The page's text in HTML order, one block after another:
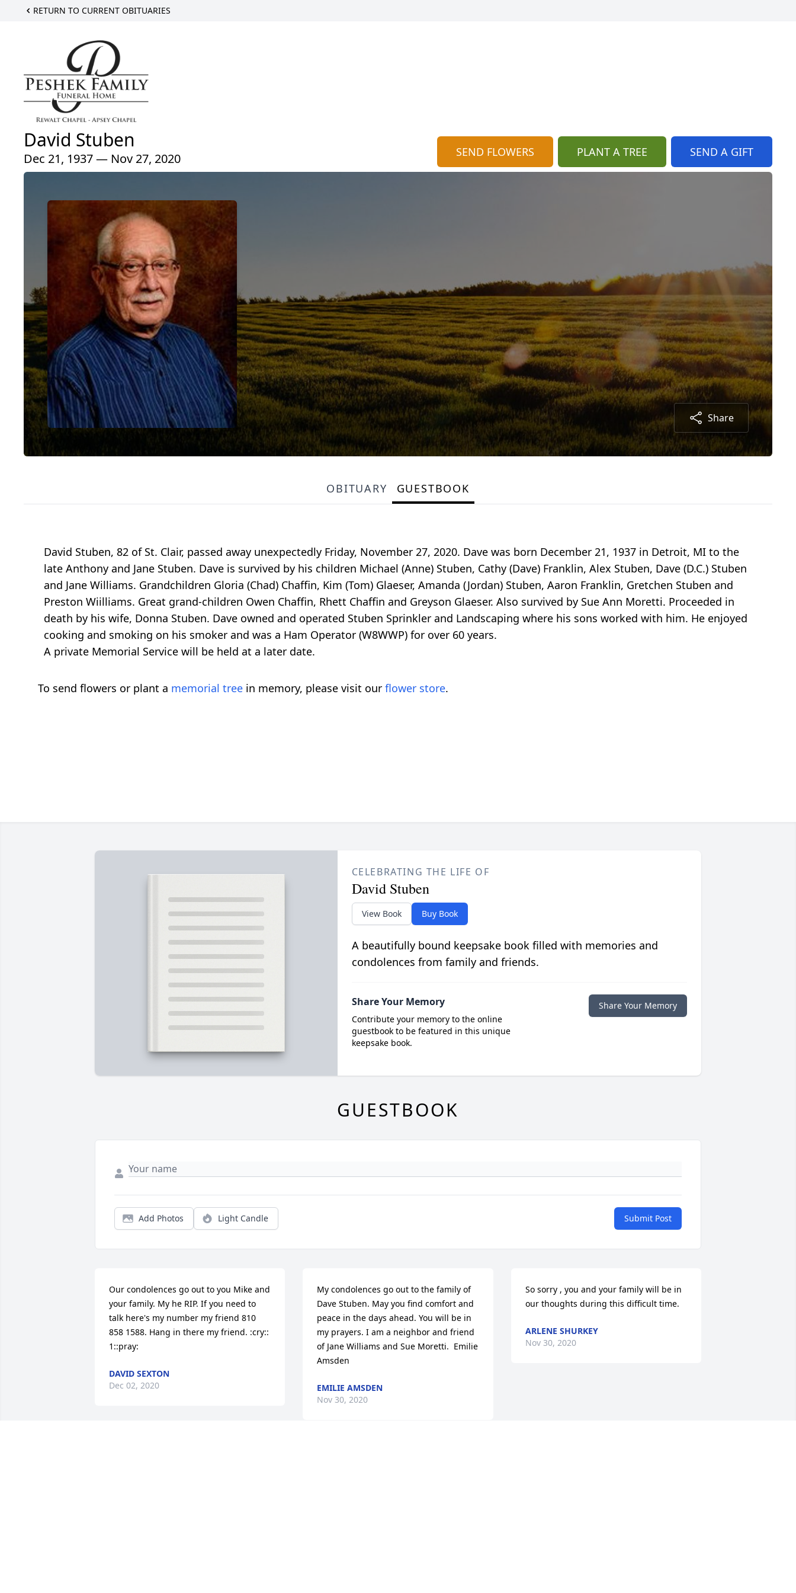
RETURN TO CURRENT OBITUARIES
David Stuben
Dec 21, 1937 — Nov 27, 2020 SEND FLOWERS PLANT A TREE SEND A GIFT
Share
OBITUARY GUESTBOOK
David Stuben, 82 of St. Clair, passed away unexpectedly Friday, November 27, 2020. Dave was born December 21, 1937 in Detroit, MI to the
late Anthony and Jane Stuben. Dave is survived by his children Michael (Anne) Stuben, Cathy (Dave) Franklin, Alex Stuben, Dave (D.C.) Stuben
and Jane Williams. Grandchildren Gloria (Chad) Chaffin, Kim (Tom) Glaeser, Amanda (Jordan) Stuben, Aaron Franklin, Gretchen Stuben and
Preston Wiilliams. Great grand-children Owen Chaffin, Rhett Chaffin and Greyson Glaeser. Also survived by Sue Ann Moretti. Proceeded in
death by his wife, Donna Stuben. Dave owned and operated Stuben Sprinkler and Landscaping where his sons worked with him. He enjoyed
cooking and smoking on his smoker and was a Ham Operator (W8WWP) for over 60 years.
A private Memorial Service will be held at a later date.
To send flowers or plant a memorial tree in memory, please visit our flower store.
CELEBRATING THE LIFE OF
David Stuben
View Book Buy Book
A beautifully bound keepsake book filled with memories and
condolences from family and friends.
Share Your Memory
Contribute your memory to the online
guestbook to be featured in this unique
keepsake book.
Share Your Memory
GUESTBOOK
Add Photos Light Candle Submit Post
Our condolences go out to you Mike and
your family. My he RIP. If you need to
talk here's my number my friend 810
858 1588. Hang in there my friend. :cry::
1::pray:
DAVID SEXTON
Dec 02, 2020
My condolences go out to the family of
Dave Stuben. May you find comfort and
peace in the days ahead. You will be in
my prayers. I am a neighbor and friend
of Jane Williams and Sue Moretti.  Emilie
Amsden
EMILIE AMSDEN
Nov 30, 2020
So sorry , you and your family will be in
our thoughts during this difficult time.
ARLENE SHURKEY
Nov 30, 2020